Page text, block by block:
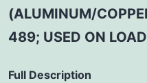
(ALUMINUM/
489; USED ON
Full Description